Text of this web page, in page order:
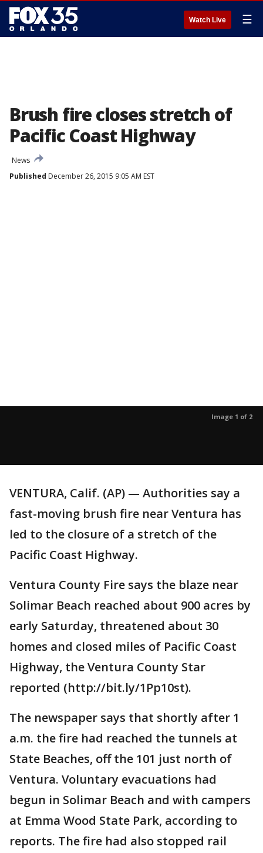
Watch Live ☰
Brush fire closes stretch of
Pacific Coast Highway
News
Published December 26, 2015 9:05 AM EST
Image 1 of 2
VENTURA, Calif. (AP) — Authorities say a
fast-moving brush fire near Ventura has
led to the closure of a stretch of the
Pacific Coast Highway.
Ventura County Fire says the blaze near
Solimar Beach reached about 900 acres by
early Saturday, threatened about 30
homes and closed miles of Pacific Coast
Highway, the Ventura County Star
reported (http://bit.ly/1Pp10st).
The newspaper says that shortly after 1
a.m. the fire had reached the tunnels at
State Beaches, off the 101 just north of
Ventura. Voluntary evacuations had
begun in Solimar Beach and with campers
at Emma Wood State Park, according to
reports. The fire had also stopped rail